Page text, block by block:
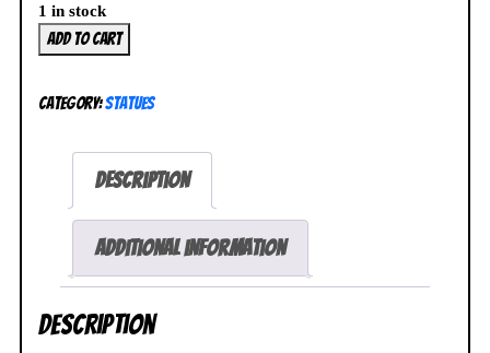
1 in stock
MegaHouse
Lucrea
King
quantity
Add to cart
Category:Statues
Description
Additional information
Description